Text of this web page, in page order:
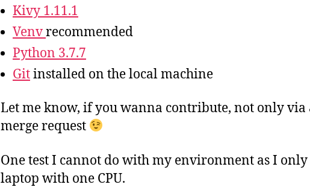
Kivy 1.11.1
Venvrecommended
Python 3.7.7
Gitinstalled on the local machine
Let me know, if you wanna contribute, not only via
merge request
One test I cannot do with my environment as I only
laptop with one CPU.